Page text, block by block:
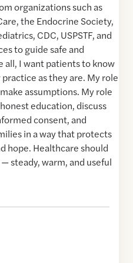
organizations such as
the Endocrine Society,
CDC, USPSTF, and
to guide safe and
all, I want patients to know
as they are. My role
assumptions. My role
education, discuss
consent, and
in a way that protects
hope. Healthcare should
steady, warm, and useful